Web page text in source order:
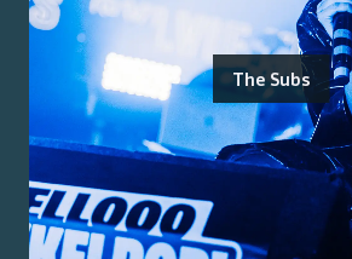
The Subs